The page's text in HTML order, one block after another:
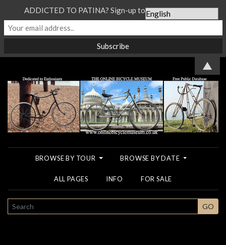
BROWSE BY TOUR BROWSE BY DATE
ALL PAGES INFO FOR SALE
SEARCH GO
ADDICTED TO PATINA? Sign-up to our Newsletter...
▲